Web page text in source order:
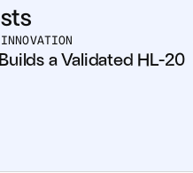
a Validated HL-20